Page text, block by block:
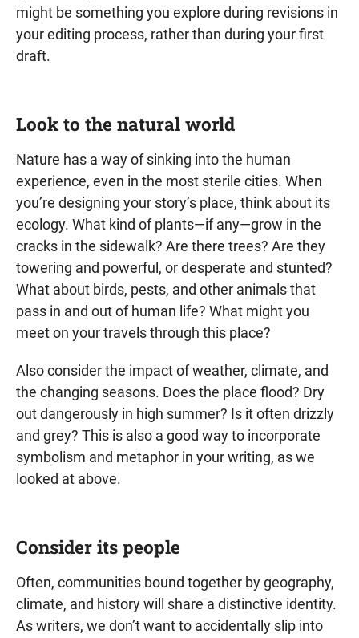
might be something you explore during revisions in
your editing process, rather than during your first
draft.
Look to the natural world
Nature has a way of sinking into the human
experience, even in the most sterile cities. When
you’re designing your story’s place, think about its
ecology. What kind of plants—if any—grow in the
cracks in the sidewalk? Are there trees? Are they
towering and powerful, or desperate and stunted?
What about birds, pests, and other animals that
pass in and out of human life? What might you
meet on your travels through this place?
Also consider the impact of weather, climate, and
the changing seasons. Does the place flood? Dry
out dangerously in high summer? Is it often drizzly
and grey? This is also a good way to incorporate
symbolism and metaphor in your writing, as we
looked at above.
Consider its people
Often, communities bound together by geography,
climate, and history will share a distinctive identity.
As writers, we don’t want to accidentally slip into